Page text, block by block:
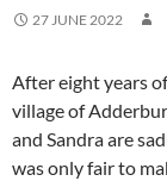
27 JUNE 2022
After eight years
village of
and Sandra are
was only fair to